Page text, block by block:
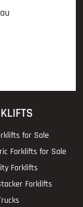
for Sale
Forklifts for Sale
Forklifts
Forklifts